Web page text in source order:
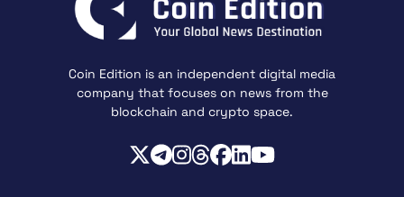
Coin Edition is an independent digital media
company that focuses on news from the
blockchain and crypto space.